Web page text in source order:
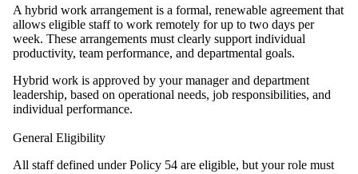
A hybrid work arrangement is a formal, renewable agreement that
allows eligible staff to work remotely for up to two days per
week. These arrangements must clearly support individual
productivity, team performance, and departmental goals.
Hybrid work is approved by your manager and department
leadership, based on operational needs, job responsibilities, and
individual performance.
General Eligibility
All staff defined under Policy 54 are eligible, but your role must